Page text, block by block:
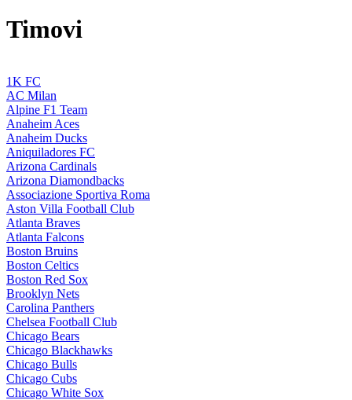
Timovi
1K FC
AC Milan
Alpine F1 Team
Anaheim Aces
Anaheim Ducks
Aniquiladores FC
Arizona Cardinals
Arizona Diamondbacks
Associazione Sportiva Roma
Aston Villa Football Club
Atlanta Braves
Atlanta Falcons
Boston Bruins
Boston Celtics
Boston Red Sox
Brooklyn Nets
Carolina Panthers
Chelsea Football Club
Chicago Bears
Chicago Blackhawks
Chicago Bulls
Chicago Cubs
Chicago White Sox